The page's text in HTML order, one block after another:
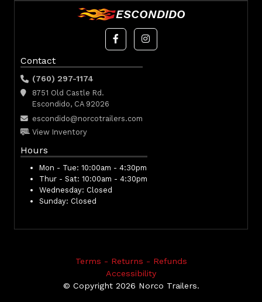
ESCONDIDO
Contact
(760) 297-1174
8751 Old Castle Rd.
Escondido, CA 92026
escondido@norcotrailers.com
View Inventory
Hours
Mon - Tue: 10:00am - 4:30pm
Thur - Sat: 10:00am - 4:30pm
Wednesday: Closed
Sunday: Closed
Terms - Returns - Refunds
Accessibility
© Copyright 2026 Norco Trailers.